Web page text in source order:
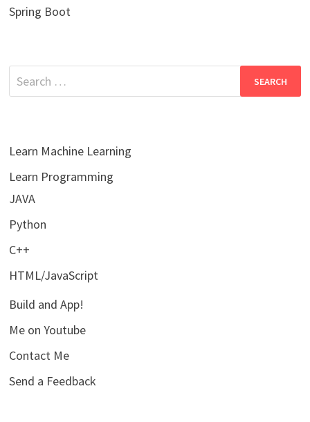
Spring Boot
Search
for:
Learn Machine Learning
Learn Programming
JAVA
Python
C++
HTML/JavaScript
Build and App!
Me on Youtube
Contact Me
Send a Feedback